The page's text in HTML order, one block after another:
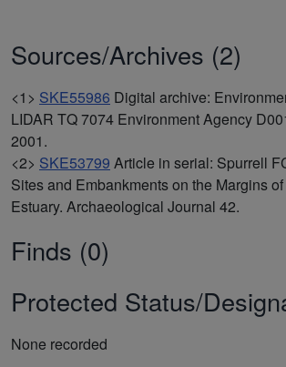
Sources/Archives (2)
<1> SKE55986 Digital archive:
LIDAR TQ 7074 Environment Agency
2001.
<2> SKE53799 Article in serial: Spurrell
Sites and Embankments on the Margins
Estuary. Archaeological Journal 42.
Finds (0)
Protected Status/
None recorded